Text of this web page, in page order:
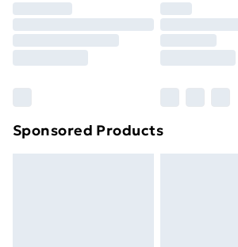
your statutory rights.
Clickhereto view our full Returns
Sponsored Products